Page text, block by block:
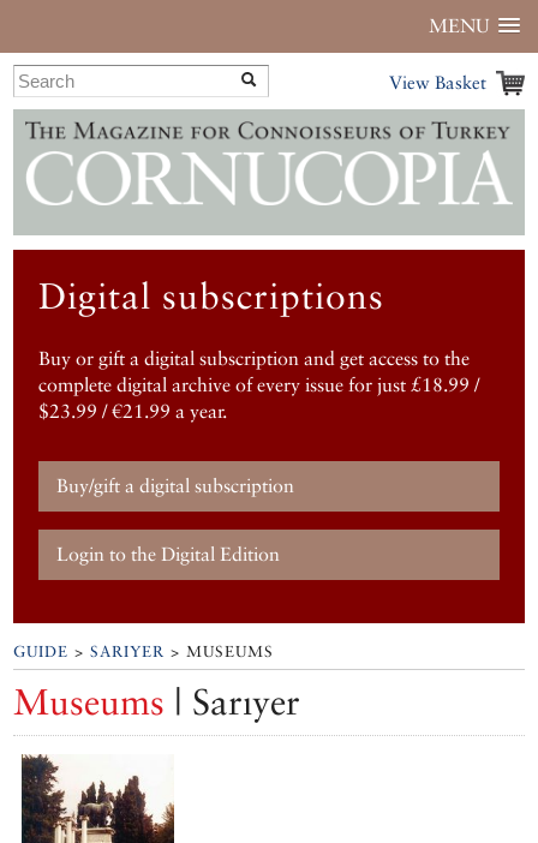
MENU
View Basket
Digital subscriptions
Buy or gift a digital subscription and get access to the
complete digital archive of every issue for just £18.99 /
$23.99 / €21.99 a year.
Buy/gift a digital subscription
Login to the Digital Edition
GUIDE >SARIYER > MUSEUMS
Museums | Sarıyer